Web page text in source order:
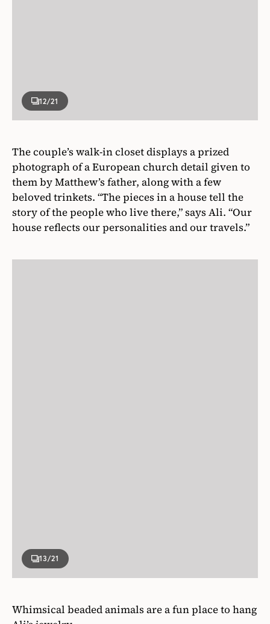
12/21
The couple’s walk-in closet displays a prized
photograph of a European church detail given to
them by Matthew’s father, along with a few
beloved trinkets. “The pieces in a house tell the
story of the people who live there,” says Ali. “Our
house reflects our personalities and our travels.”
13/21
Whimsical beaded animals are a fun place to hang